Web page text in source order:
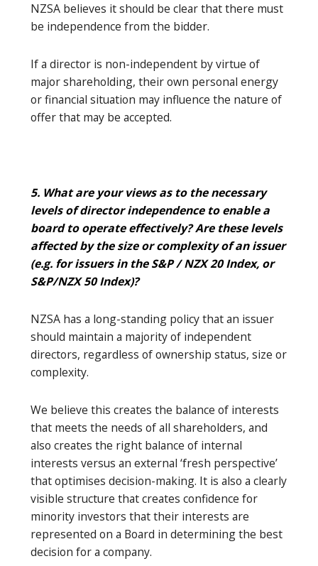
NZSA believes it should be clear that there must
be independence from the bidder.
If a director is non-independent by virtue of
major shareholding, their own personal energy
or financial situation may influence the nature of
offer that may be accepted.
5. What are your views as to the necessary
levels of director independence to enable a
board to operate effectively? Are these levels
affected by the size or complexity of an issuer
(e.g. for issuers in the S&P / NZX 20 Index, or
S&P/NZX 50 Index)?
NZSA has a long-standing policy that an issuer
should maintain a majority of independent
directors, regardless of ownership status, size or
complexity.
We believe this creates the balance of interests
that meets the needs of all shareholders, and
also creates the right balance of internal
interests versus an external ‘fresh perspective’
that optimises decision-making. It is also a clearly
visible structure that creates confidence for
minority investors that their interests are
represented on a Board in determining the best
decision for a company.